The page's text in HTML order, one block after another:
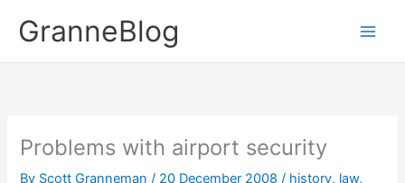
contentGranneBlog
Problems with airport security
By Scott Granneman/ 20 December 2008/ history, law,